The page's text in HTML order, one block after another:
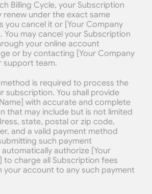
Billing Cycle, your Subscription
renew under the exact same
you cancel it or [Your Company
You may cancel your Subscription
your online account
or by contacting [Your Company
support team.
is required to process the
subscription. You shall provide
with accurate and complete
that may include but is not limited
state, postal or zip code,
and a valid payment method
such payment
authorize [Your
to charge all Subscription fees
your account to any such payment